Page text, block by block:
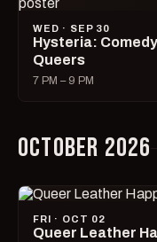
WED · SEP 30
Hysteria:
Queers
7 PM – 9 PM
OCTOBER 2026
FRI · OCT 02
Queer Leather